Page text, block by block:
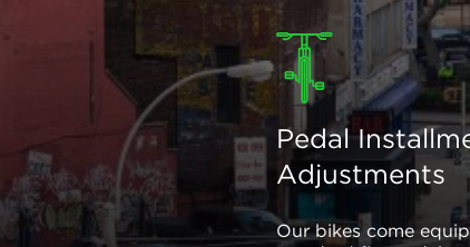
Pedal
Adjustments
Our bikes come